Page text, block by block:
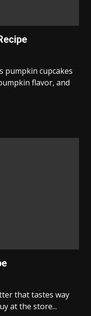
pumpkin cupcakes
flavor, and
that tastes way
at the store...